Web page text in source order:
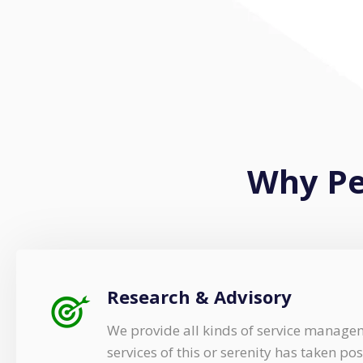
Why
Research & Advisory
We provide all kinds of service
services of this or serenity has taken